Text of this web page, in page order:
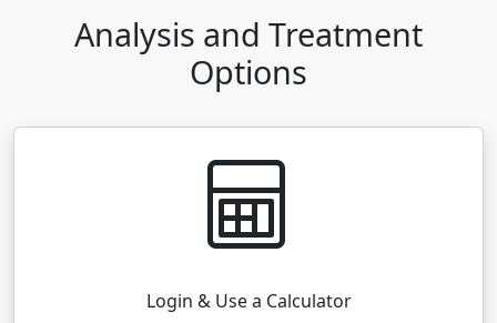
Analysis and Treatment
Options
Login & Use a Calculator